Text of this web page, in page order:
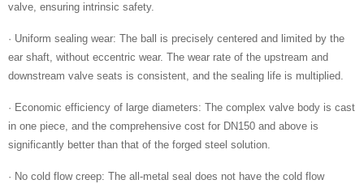
valve, ensuring intrinsic safety.
· Uniform sealing wear: The ball is precisely centered and limited by the
ear shaft, without eccentric wear. The wear rate of the upstream and
downstream valve seats is consistent, and the sealing life is multiplied.
· Economic efficiency of large diameters: The complex valve body is cast
in one piece, and the comprehensive cost for DN150 and above is
significantly better than that of the forged steel solution.
· No cold flow creep: The all-metal seal does not have the cold flow